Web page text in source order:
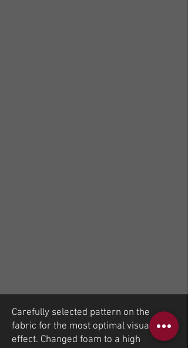
Carefully selected pattern on the
fabric for the most optimal visual
effect. Changed foam to a high